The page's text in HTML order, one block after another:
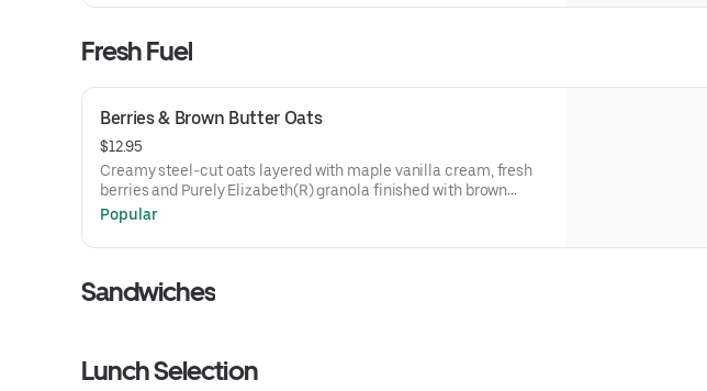
Fresh Fuel
Berries & Brown Butter Oats
$12.95
Creamy steel-cut oats layered with maple vanilla cream, fresh
berries and Purely Elizabeth(R) granola finished with brown
butter and cinnamon sugar.
Popular
Sandwiches
Lunch Selection